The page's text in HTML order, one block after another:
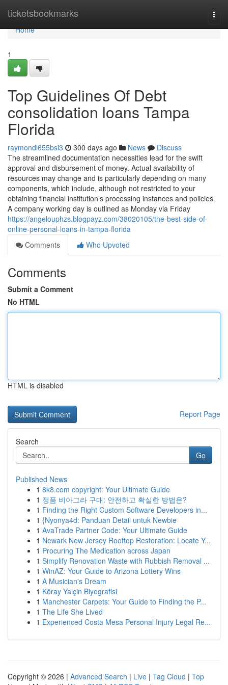
ticketsbookmarks
Home
Home
1
Top Guidelines Of Debt
consolidation loans Tampa
Florida
raymondl655bsi3 300 days ago News
Discuss
The streamlined documentation necessities lead for the swift
approval and disbursement of money. Actual availability of
resources may change and is particularly depending on many
components, which include, although not restricted to your
obtaining financial institution’s processing instances and policies.
A company working day is outlined as Monday via Friday
https://angelouphzs.blogpayz.com/38020105/the-best-side-of-
online-personal-loans-in-tampa-florida
Comments
Who Upvoted
Comments
Submit a Comment
No HTML
HTML is disabled
Report Page
Search
Go
Published News
1 8k8.com copyright: Your Ultimate Guide
1 정품 비아그라 구매: 안전하고 확실한 방법은?
1 Finding the Right Custom Software Developers in...
1 {Nyonya4d: Panduan Detail untuk Newbie
1 AvaTrade Partner Code: Your Ultimate Guide
1 Newark New Jersey Rooftop Restoration: Locate Y...
1 Procuring The Medication across Japan
1 Simplify Renovation Waste with Rubbish Removal ...
1 WinAZ: Your Guide to Arizona Lottery Wins
1 A Musician's Dream
1 Köray Yalçin Biyografisi
1 Manchester Carpets: Your Guide to Finding the P...
1 The Life She Lived
1 Experienced Costa Mesa Personal Injury Legal Re...
Copyright © 2026 | Advanced Search | Live | Tag Cloud | Top